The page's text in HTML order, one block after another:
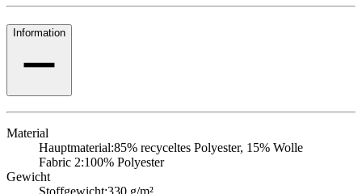
Information
Material
Hauptmaterial:85% recyceltes Polyester, 15% Wolle
Fabric 2:100% Polyester
Gewicht
Stoffgewicht:330 g/m²